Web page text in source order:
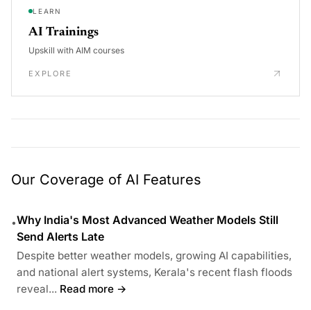
LEARN
AI Trainings
Upskill with AIM courses
EXPLORE
Our Coverage of AI Features
•Why India's Most Advanced Weather Models Still
Send Alerts Late
Despite better weather models, growing AI capabilities,
and national alert systems, Kerala's recent flash floods
reveal... Read more →